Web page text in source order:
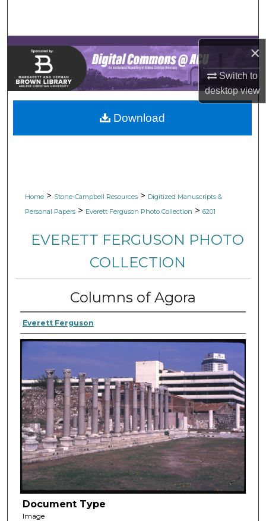
×
Switch to
desktopview
Browse Collections
My Account
About
Digital Commons Network™
Home > Stone-Campbell Resources > Digitized Manuscripts &
Personal Papers > Everett Ferguson Photo Collection > 6201
EVERETT FERGUSON PHOTO
COLLECTION
Columns of Agora
Everett Ferguson
Document Type
Image
Download